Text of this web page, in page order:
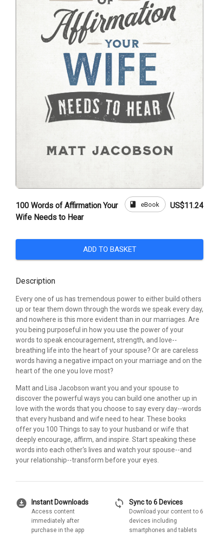
100 Words of Affirmation Your
Wife Needs to Hear
book eBook US$11.24
ADD TO BASKET
Description
Every one of us has tremendous power to either build others
up or tear them down through the words we speak every day,
and nowhere is this more evident than in our marriages. Are
you being purposeful in how you use the power of your
words to speak encouragement, strength, and love--
breathing life into the heart of your spouse? Or are careless
words having a negative impact on your marriage and on the
heart of the one you love most?
Matt and Lisa Jacobson want you and your spouse to
discover the powerful ways you can build one another up in
love with the words that you choose to say every day--words
that every husband and wife need to hear. These books
offer you 100 Things to say to your husband or wife that
deeply encourage, affirm, and inspire. Start speaking these
words into each other's lives and watch your spouse--and
your relationship--transform before your eyes.
download_for_offline Instant Downloads
Access content
immediately after
purchase in the app
sync Sync to 6 Devices
Download your content to 6
devices including
smartphones and tablets